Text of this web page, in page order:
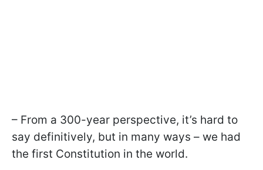
– From a 300-year perspective, it’s hard to
say definitively, but in many ways – we had
the first Constitution in the world.